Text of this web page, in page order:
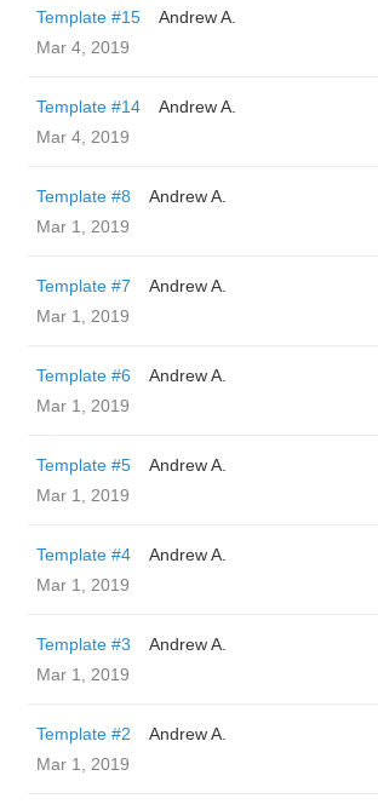
Template #15
Andrew A.
Mar 4, 2019
Template #14
Andrew A.
Mar 4, 2019
Template #8
Andrew A.
Mar 1, 2019
Template #7
Andrew A.
Mar 1, 2019
Template #6
Andrew A.
Mar 1, 2019
Template #5
Andrew A.
Mar 1, 2019
Template #4
Andrew A.
Mar 1, 2019
Template #3
Andrew A.
Mar 1, 2019
Template #2
Andrew A.
Mar 1, 2019